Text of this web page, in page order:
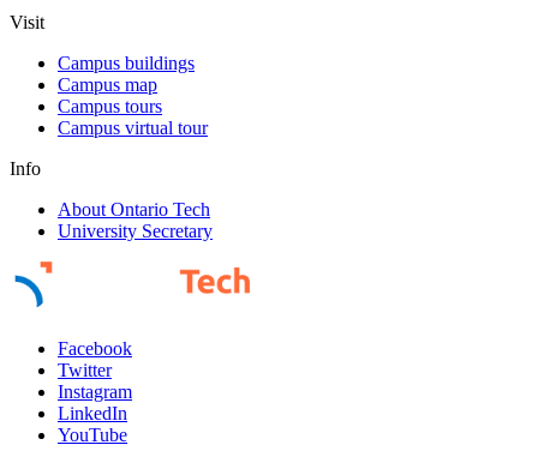
Visit
Campus buildings
Campus map
Campus tours
Campus virtual tour
Info
About Ontario Tech
University Secretary
Facebook
Twitter
Instagram
LinkedIn
YouTube